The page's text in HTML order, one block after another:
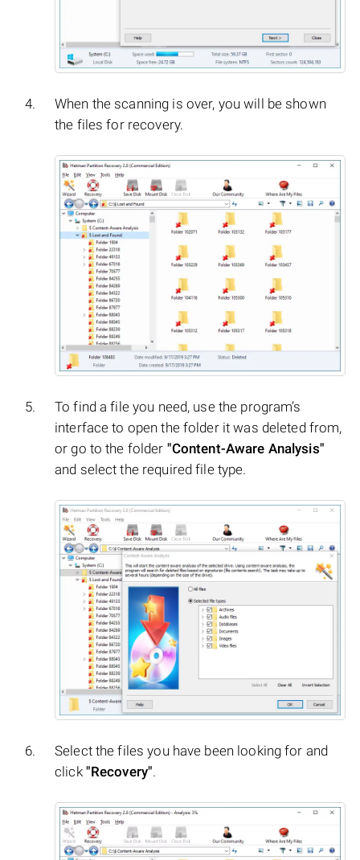
When the scanning is over, you will be shown
the files for recovery.
To find a file you need, use the program’s
interface to open the folder it was deleted from,
or go to the folder "Content-Aware Analysis"
and select the required file type.
Select the files you have been looking for and
click "Recovery".